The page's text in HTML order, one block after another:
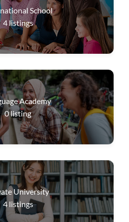
School
4listings
Academy
0listing
University
4 listings